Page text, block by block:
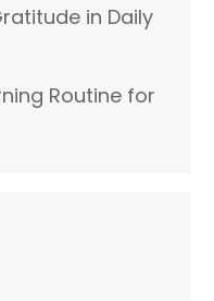
in Daily
Routine for